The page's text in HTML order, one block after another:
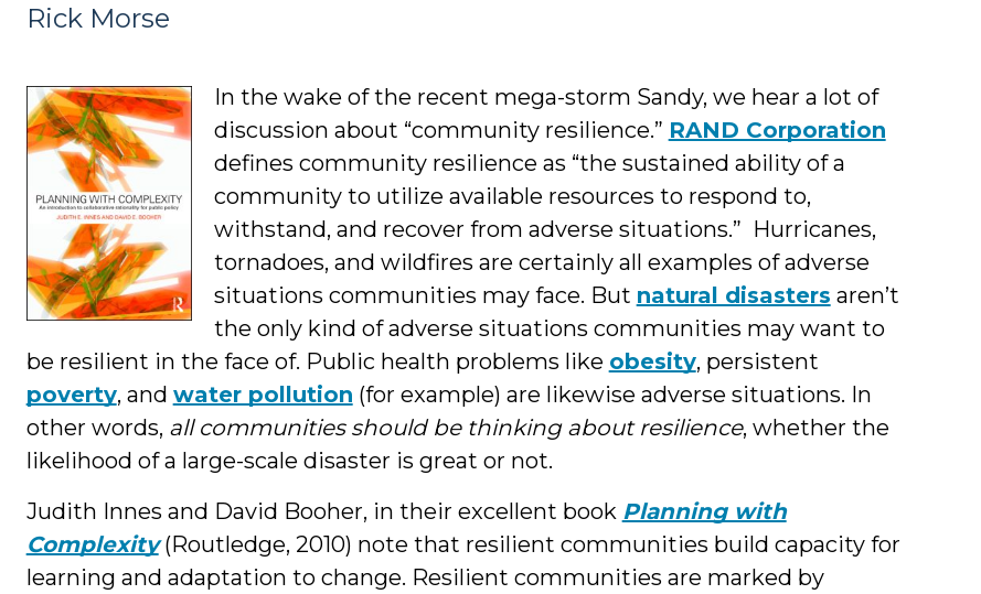
Rick Morse
In the wake of the recent mega-storm Sandy, we hear a lot of
discussion about “community resilience.” RAND Corporation
defines community resilience as “the sustained ability of a
community to utilize available resources to respond to,
withstand, and recover from adverse situations.” Hurricanes,
tornadoes, and wildfires are certainly all examples of adverse
situations communities may face. But natural disasters aren’t
the only kind of adverse situations communities may want to
be resilient in the face of. Public health problems like obesity, persistent
poverty, and water pollution (for example) are likewise adverse situations. In
other words, all communities should be thinking about resilience, whether the
likelihood of a large-scale disaster is great or not.
Judith Innes and David Booher, in their excellent book Planning with
Complexity (Routledge, 2010) note that resilient communities build capacity for
learning and adaptation to change. Resilient communities are marked by